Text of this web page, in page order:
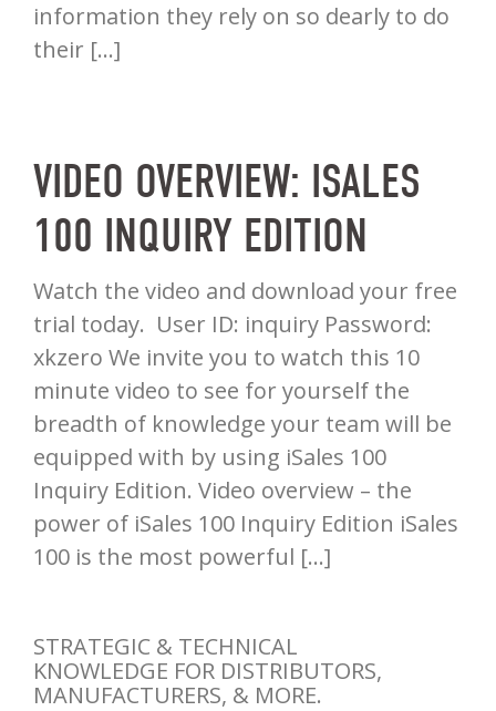
information they rely on so dearly to do
their […]
VIDEO OVERVIEW: ISALES
100 INQUIRY EDITION
Watch the video and download your free
trial today. User ID: inquiry Password:
xkzero We invite you to watch this 10
minute video to see for yourself the
breadth of knowledge your team will be
equipped with by using iSales 100
Inquiry Edition. Video overview – the
power of iSales 100 Inquiry Edition iSales
100 is the most powerful […]
STRATEGIC & TECHNICAL
KNOWLEDGE FOR DISTRIBUTORS,
MANUFACTURERS, & MORE.